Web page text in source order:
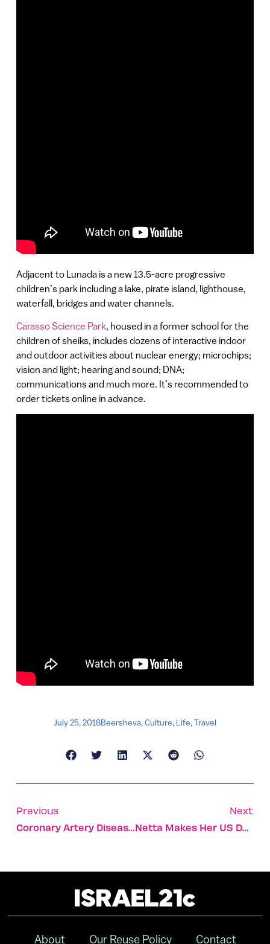
Adjacent to Lunada is a new 13.5-acre progressive
children’s park including a lake, pirate island, lighthouse,
waterfall, bridges and water channels.
Carasso Science Park, housed in a former school for the
children of sheiks, includes dozens of interactive indoor
and outdoor activities about nuclear energy; microchips;
vision and light; hearing and sound; DNA;
communications and much more. It’s recommended to
order tickets online in advance.
July 25, 2018Beersheva,Culture, Life,Travel
Previous
Coronary Artery Disease Assessment Tool Gets FDA Clearance
Next
Netta Makes Her US Debut On The Today Show
About Our Reuse Policy Contact